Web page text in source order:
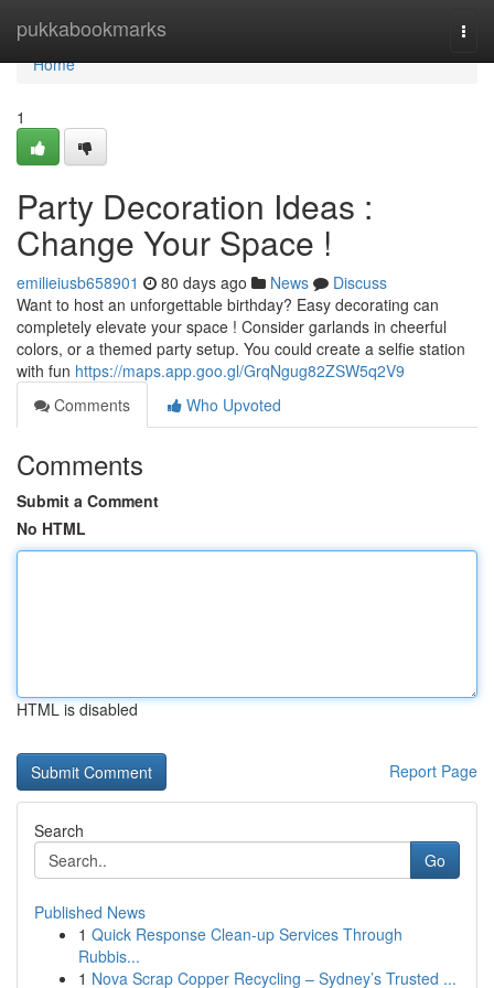
pukkabookmarks
Home
Home
1
Party Decoration Ideas :
Change Your Space !
emilieiusb658901 80 days ago News
Discuss
Want to host an unforgettable birthday? Easy decorating can
completely elevate your space ! Consider garlands in cheerful
colors, or a themed party setup. You could create a selfie station
with fun https://maps.app.goo.gl/GrqNgug82ZSW5q2V9
Comments
Who Upvoted
Comments
Submit a Comment
No HTML
HTML is disabled
Report Page
Search
Go
Published News
1 Quick Response Clean-up Services Through
Rubbis...
1 Nova Scrap Copper Recycling – Sydney’s Trusted ...